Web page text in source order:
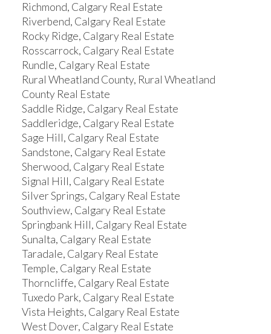
Richmond, Calgary Real Estate
Riverbend, Calgary Real Estate
Rocky Ridge, Calgary Real Estate
Rosscarrock, Calgary Real Estate
Rundle, Calgary Real Estate
Rural Wheatland County, Rural Wheatland
County Real Estate
Saddle Ridge, Calgary Real Estate
Saddleridge, Calgary Real Estate
Sage Hill, Calgary Real Estate
Sandstone, Calgary Real Estate
Sherwood, Calgary Real Estate
Signal Hill, Calgary Real Estate
Silver Springs, Calgary Real Estate
Southview, Calgary Real Estate
Springbank Hill, Calgary Real Estate
Sunalta, Calgary Real Estate
Taradale, Calgary Real Estate
Temple, Calgary Real Estate
Thorncliffe, Calgary Real Estate
Tuxedo Park, Calgary Real Estate
Vista Heights, Calgary Real Estate
West Dover, Calgary Real Estate